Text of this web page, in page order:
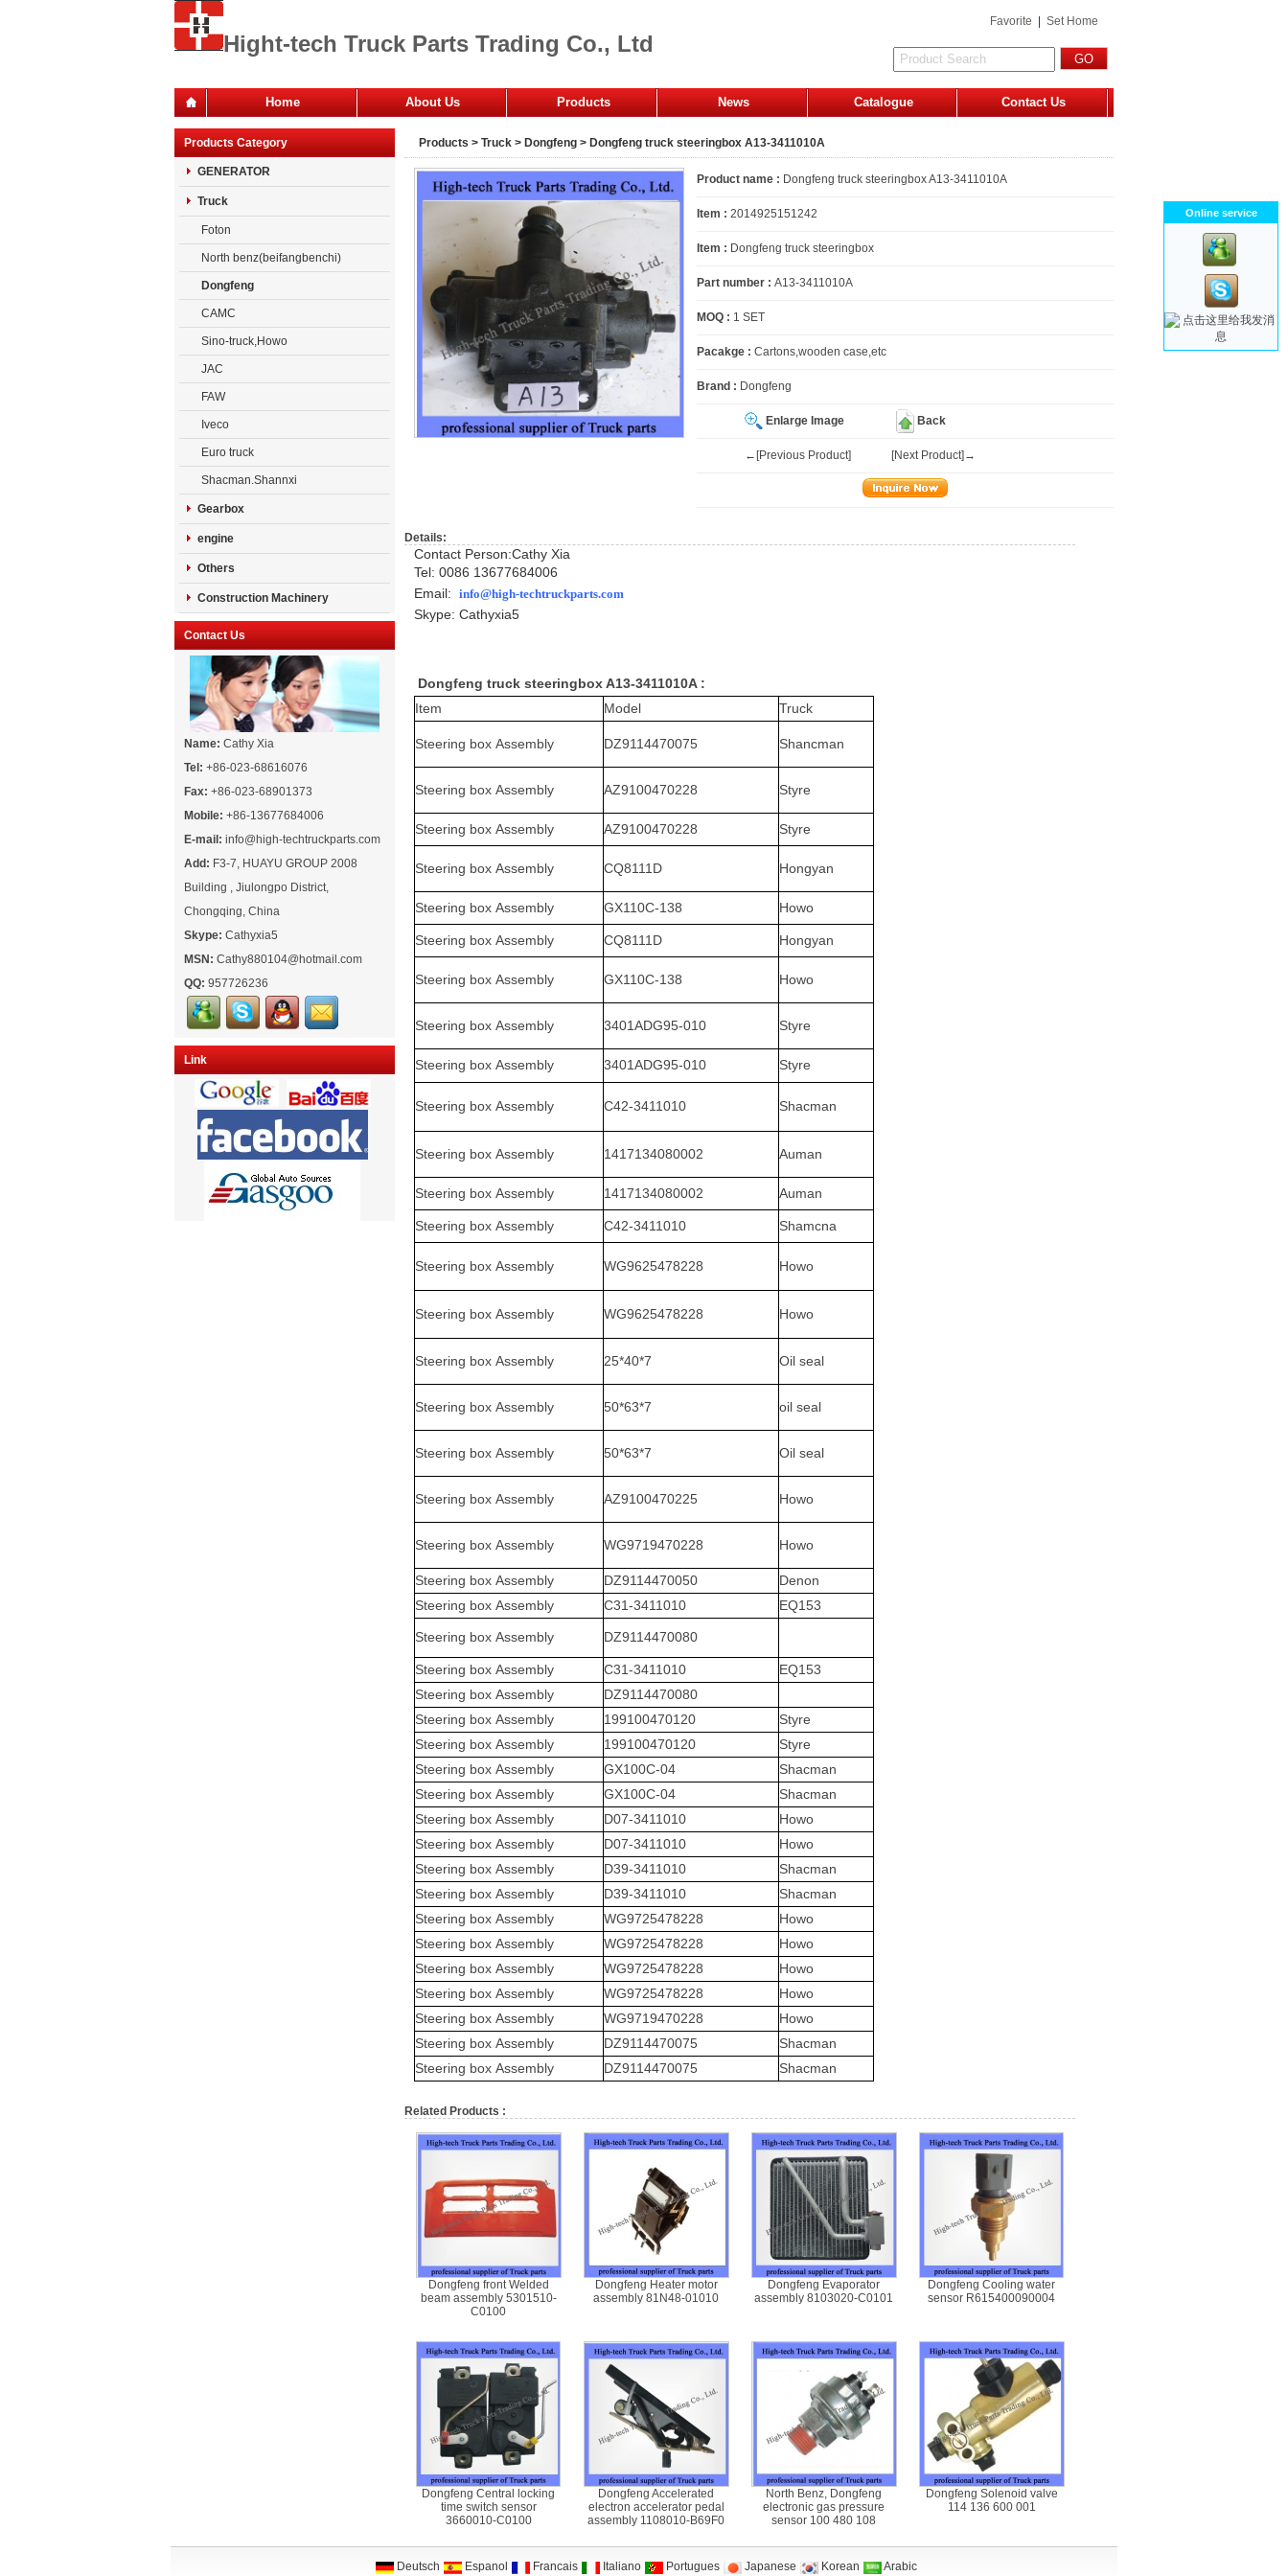
Hight-tech Truck Parts Trading Co., Ltd
Favorite Set Home
Home About Us
Company
Products News Catalogue Contact Us
Products Category
GENERATOR
Truck
Foton
North benz(beifangbenchi)
Dongfeng
CAMC
Sino-truck,Howo
JAC
FAW
Iveco
Euro truck
Shacman.Shannxi
Gearbox
engine
Others
Construction Machinery
Contact Us
Name: Cathy Xia
Tel: +86-023-68616076
Fax: +86-023-68901373
Mobile: +86-13677684006
E-mail: info@high-techtruckparts.com
Add: F3-7, HUAYU GROUP 2008
Building , Jiulongpo District,
Chongqing, China
Skype: Cathyxia5
MSN: Cathy880104@hotmail.com
QQ: 957726236
Link
Products > Truck > Dongfeng > Dongfeng truck steeringbox A13-3411010A
Product name : Dongfeng truck steeringbox A13-3411010A
Item : 2014925151242
Item : Dongfeng truck steeringbox
Part number : A13-3411010A
MOQ : 1 SET
Pacakge : Cartons,wooden case,etc
Brand : Dongfeng
Enlarge Image Back
←[Previous Product] [Next Product]→
Details:
Contact Person:Cathy Xia
Tel: 0086 13677684006
Email: info@high-techtruckparts.com
Skype: Cathyxia5
Dongfeng truck steeringbox A13-3411010A :
Item
Model Truck
Steering box Assembly DZ9114470075 Shancman
Steering box Assembly AZ9100470228 Styre
Steering box Assembly AZ9100470228 Styre
Steering box Assembly CQ8111D Hongyan
Steering box Assembly GX110C-138 Howo
Steering box Assembly CQ8111D Hongyan
Steering box Assembly GX110C-138 Howo
Steering box Assembly 3401ADG95-010 Styre
Steering box Assembly 3401ADG95-010 Styre
Steering box Assembly C42-3411010 Shacman
Steering box Assembly 1417134080002 Auman
Steering box Assembly 1417134080002 Auman
Steering box Assembly C42-3411010 Shamcna
Steering box Assembly WG9625478228 Howo
Steering box Assembly WG9625478228 Howo
Steering box Assembly 25*40*7 Oil seal
Steering box Assembly 50*63*7 oil seal
Steering box Assembly 50*63*7 Oil seal
Steering box Assembly AZ9100470225 Howo
Steering box Assembly WG9719470228 Howo
Steering box Assembly DZ9114470050
Denon
Steering box Assembly
C31-3411010 EQ153
Steering box Assembly DZ9114470080
Steering box Assembly C31-3411010
EQ153
Steering box Assembly
DZ9114470080
Steering box Assembly
199100470120
Styre
Steering box Assembly
199100470120
Styre
Steering box Assembly
GX100C-04
Shacman
Steering box Assembly
GX100C-04
Shacman
Steering box Assembly
D07-3411010
Howo
Steering box Assembly
D07-3411010
Howo
Steering box Assembly
D39-3411010
Shacman
Steering box Assembly
D39-3411010
Shacman
Steering box Assembly
WG9725478228
Howo
Steering box Assembly
WG9725478228
Howo
Steering box Assembly
WG9725478228
Howo
Steering box Assembly
WG9725478228
Howo
Steering box Assembly
WG9719470228
Howo
Steering box Assembly
DZ9114470075
Shacman
Steering box Assembly
DZ9114470075 Shacman
Related Products :
Dongfeng front Welded
beam assembly 5301510-
C0100
Dongfeng Heater motor
assembly 81N48-01010
Dongfeng Evaporator
assembly 8103020-C0101
Dongfeng Cooling water
sensor R615400090004
Dongfeng Central locking
time switch sensor
3660010-C0100
Dongfeng Accelerated
electron accelerator pedal
assembly 1108010-B69F0
North Benz, Dongfeng
electronic gas pressure
sensor 100 480 108
Dongfeng Solenoid valve
114 136 600 001
Deutsch Espanol Francais Italiano Portugues Japanese Korean Arabic
Online service